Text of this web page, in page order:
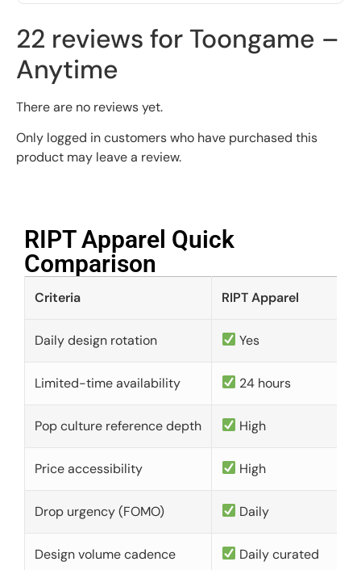
22 reviews for Toongame –
Anytime
There are no reviews yet.
Only logged in customers who have purchased this
product may leave a review.
RIPT Apparel Quick
Comparison​
Criteria RIPT Apparel
Daily design rotation Yes
Limited-time availability 24 hours
Pop culture reference depth High
Price accessibility High
Drop urgency (FOMO) Daily
Design volume cadence Daily curated